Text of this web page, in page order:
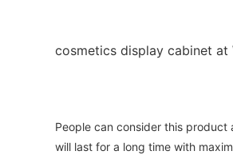
cosmetics display cabinet at
People can consider this
will last for a long time with